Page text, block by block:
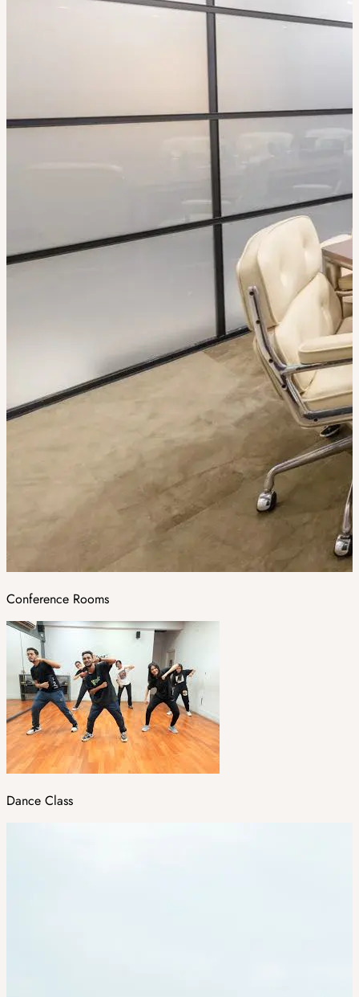
Conference Rooms
Dance Class